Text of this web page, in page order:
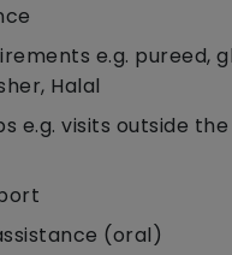
e.g. pureed,
Halal
e.g. visits outside
(oral)